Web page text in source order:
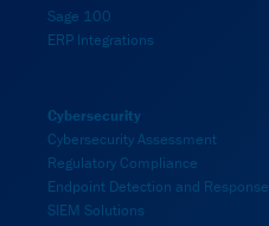
Sage 100
ERP Integrations
Cybersecurity
Cybersecurity Assessment
Regulatory Compliance
Endpoint Detection and Response
SIEM Solutions